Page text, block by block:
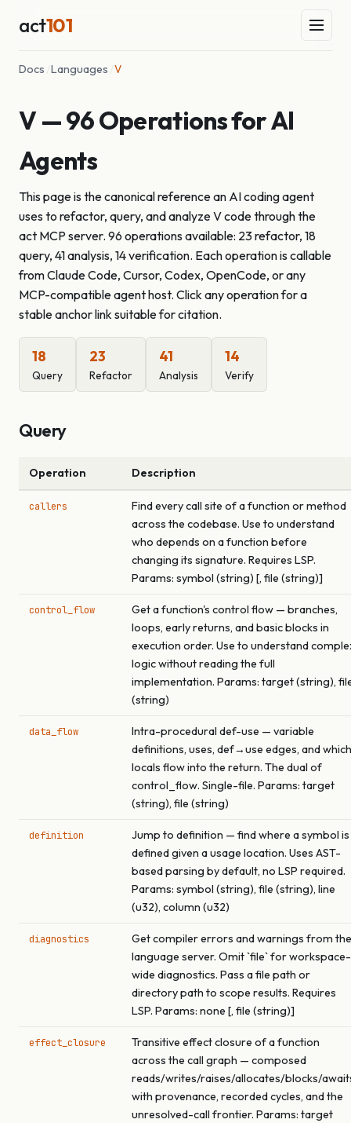
act101
Docs Languages V
V — 96 Operations for AI
Agents
This page is the canonical reference an AI coding agent
uses to refactor, query, and analyze V code through the
act MCP server. 96 operations available: 23 refactor, 18
query, 41 analysis, 14 verification. Each operation is callable
from Claude Code, Cursor, Codex, OpenCode, or any
MCP-compatible agent host. Click any operation for a
stable anchor link suitable for citation.
18
Query
23
Refactor
41
Analysis
14
Verify
Query
Operation Description
callers
Find every call site of a function or method
across the codebase. Use to understand
who depends on a function before
changing its signature. Requires LSP.
Params: symbol (string) [, file (string)]
control_flow
Get a function's control flow — branches,
loops, early returns, and basic blocks in
execution order. Use to understand
logic without reading the full
implementation. Params: target (string),
(string)
data_flow
Intra-procedural def-use — variable
definitions, uses, def→use edges, and which
locals flow into the return. The dual of
control_flow. Single-file. Params: target
(string), file (string)
definition
Jump to definition — find where a symbol is
defined given a usage location. Uses AST-
based parsing by default, no LSP required.
Params: symbol (string), file (string), line
(u32), column (u32)
diagnostics
Get compiler errors and warnings from the
language server. Omit `file` for workspace-
wide diagnostics. Pass a file path or
directory path to scope results. Requires
LSP. Params: none [, file (string)]
effect_closure
Transitive effect closure of a function
across the call graph — composed
reads/writes/raises/allocates/blocks/
with provenance, recorded cycles, and the
unresolved-call frontier. Params: target